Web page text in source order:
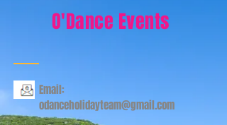
O'Dance Events
Email:
odanceholidayteam@gmail.com